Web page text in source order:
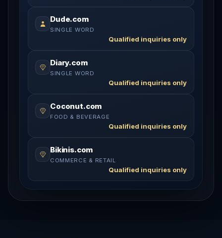
Dude.com
SINGLE WORD
Qualified inquiries only
Diary.com
SINGLE WORD
Qualified inquiries only
Coconut.com
FOOD & BEVERAGE
Qualified inquiries only
Bikinis.com
COMMERCE & RETAIL
Qualified inquiries only